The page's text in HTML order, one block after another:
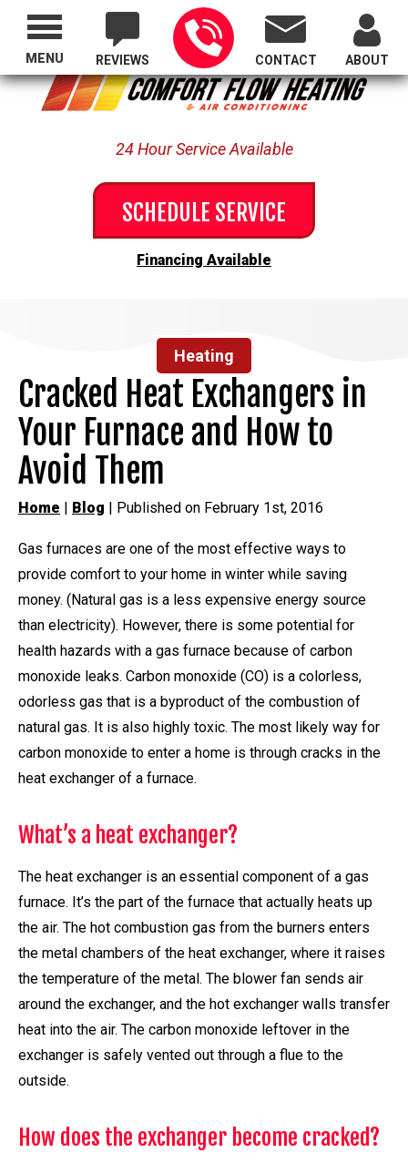
Proudly Serving All of Oregon
REVIEWS CONTACT ABOUT
24 Hour Service Available
SCHEDULE SERVICE
Financing Available
MENU
Heating
Cracked Heat Exchangers in
Your Furnace and How to
Avoid Them
Home | Blog | Published on February 1st, 2016
Gas furnaces are one of the most effective ways to
provide comfort to your home in winter while saving
money. (Natural gas is a less expensive energy source
than electricity). However, there is some potential for
health hazards with a gas furnace because of carbon
monoxide leaks. Carbon monoxide (CO) is a colorless,
odorless gas that is a byproduct of the combustion of
natural gas. It is also highly toxic. The most likely way for
carbon monoxide to enter a home is through cracks in the
heat exchanger of a furnace.
What’s a heat exchanger?
The heat exchanger is an essential component of a gas
furnace. It’s the part of the furnace that actually heats up
the air. The hot combustion gas from the burners enters
the metal chambers of the heat exchanger, where it raises
the temperature of the metal. The blower fan sends air
around the exchanger, and the hot exchanger walls transfer
heat into the air. The carbon monoxide leftover in the
exchanger is safely vented out through a flue to the
outside.
How does the exchanger become cracked?